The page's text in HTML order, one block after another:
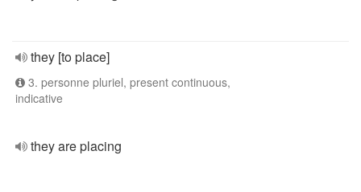
they [to place]
3. personne pluriel, present continuous,
indicative
they are placing